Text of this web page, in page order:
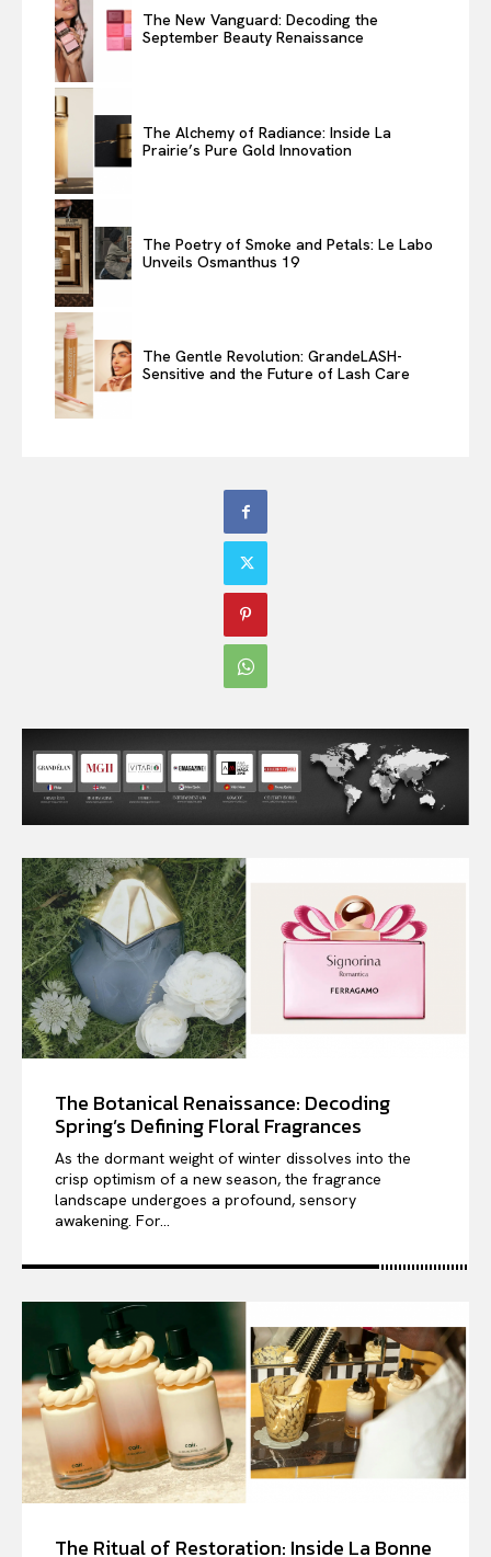
The New Vanguard: Decoding the
September Beauty Renaissance
The Alchemy of Radiance: Inside La
Prairie’s Pure Gold Innovation
The Poetry of Smoke and Petals: Le Labo
Unveils Osmanthus 19
The Gentle Revolution: GrandeLASH-
Sensitive and the Future of Lash Care
The Botanical Renaissance: Decoding
Spring’s Defining Floral Fragrances
As the dormant weight of winter dissolves into the
crisp optimism of a new season, the fragrance
landscape undergoes a profound, sensory
awakening. For...
The Ritual of Restoration: Inside La Bonne